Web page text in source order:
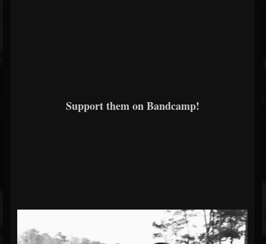
Support them on Bandcamp!